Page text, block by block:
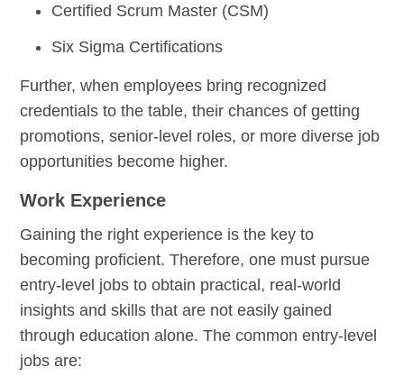
Certified Scrum Master (CSM)
Six Sigma Certifications
Further, when employees bring recognized
credentials to the table, their chances of getting
promotions, senior-level roles, or more diverse job
opportunities become higher.
Work Experience
Gaining the right experience is the key to
becoming proficient. Therefore, one must pursue
entry-level jobs to obtain practical, real-world
insights and skills that are not easily gained
through education alone. The common entry-level
jobs are: